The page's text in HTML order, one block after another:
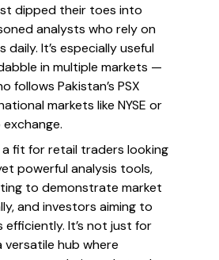
dipped their toes into
analysts who rely on
It’s especially useful
in multiple markets —
follows Pakistan’s PSX
markets like NYSE or
fit for retail traders looking
powerful analysis tools,
to demonstrate market
and investors aiming to
It’s not just for
versatile hub where